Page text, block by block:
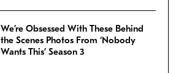
We’re Obsessed With These Behind
the Scenes Photos From ‘Nobody
Wants This’ Season 3